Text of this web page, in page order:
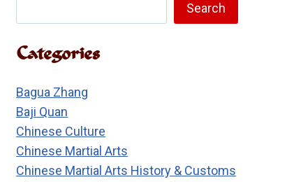
Search
Categories
Bagua Zhang
Baji Quan
Chinese Culture
Chinese Martial Arts
Chinese Martial Arts History & Customs